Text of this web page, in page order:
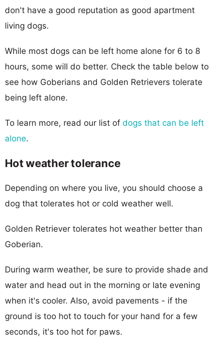
don't have a good reputation as good apartment
living dogs.
While most dogs can be left home alone for 6 to 8
hours, some will do better. Check the table below to
see how Goberians and Golden Retrievers tolerate
being left alone.
To learn more, read our list of dogs that can be left
alone.
Hot weather tolerance
Depending on where you live, you should choose a
dog that tolerates hot or cold weather well.
Golden Retriever tolerates hot weather better than
Goberian.
During warm weather, be sure to provide shade and
water and head out in the morning or late evening
when it's cooler. Also, avoid pavements - if the
ground is too hot to touch for your hand for a few
seconds, it's too hot for paws.